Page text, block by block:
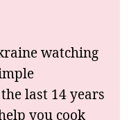
watching
last 14 years
you cook